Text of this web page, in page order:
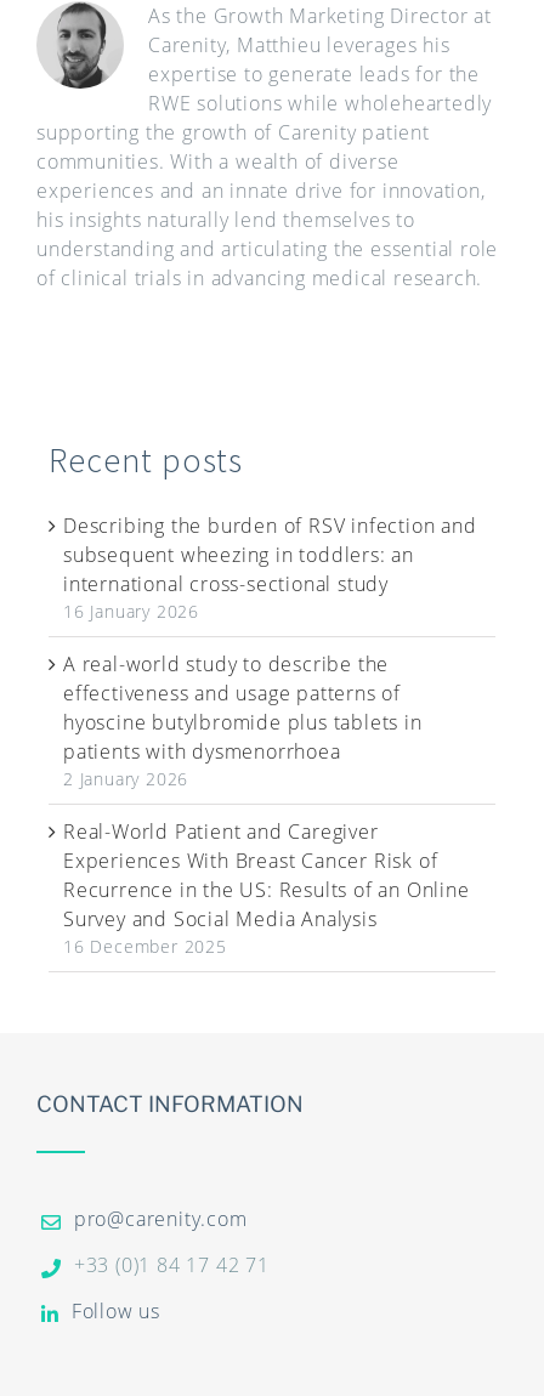
As the Growth Marketing Director at
Carenity, Matthieu leverages his
expertise to generate leads for the
RWE solutions while wholeheartedly
supporting the growth of Carenity patient
communities. With a wealth of diverse
experiences and an innate drive for innovation,
his insights naturally lend themselves to
understanding and articulating the essential role
of clinical trials in advancing medical research.
Recent posts
Describing the burden of RSV infection and
subsequent wheezing in toddlers: an
international cross-sectional study
16 January 2026
A real-world study to describe the
effectiveness and usage patterns of
hyoscine butylbromide plus tablets in
patients with dysmenorrhoea
2 January 2026
Real-World Patient and Caregiver
Experiences With Breast Cancer Risk of
Recurrence in the US: Results of an Online
Survey and Social Media Analysis
16 December 2025
CONTACT INFORMATION
pro@carenity.com
+33 (0)1 84 17 42 71
Follow us